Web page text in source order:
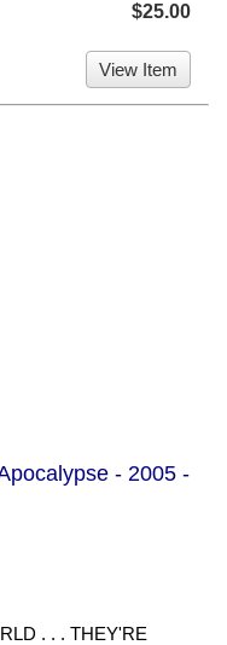
$25.00
View Item
- 2005 -
. . . THEY'RE